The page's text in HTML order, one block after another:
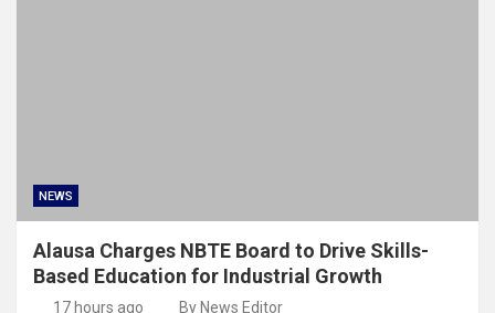
NEWS
Alausa Charges NBTE Board to Drive Skills-
Based Education for Industrial Growth
17 hours ago By News Editor